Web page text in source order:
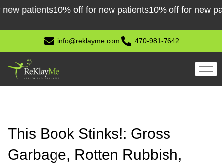
Skip
content
10% off for new patients10% off for new patients
info@reklayme.com 470-981-7642
This Book Stinks!: Gross
Garbage, Rotten Rubbish,